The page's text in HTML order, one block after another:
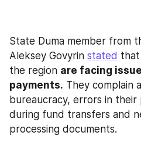
State Duma member from
Aleksey Govyrin stated
the region are facing
payments. They complain
bureaucracy, errors in their
during fund transfers and
processing documents.